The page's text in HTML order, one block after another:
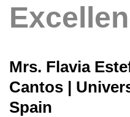
Mrs. Flavia
Cantos |
Spain